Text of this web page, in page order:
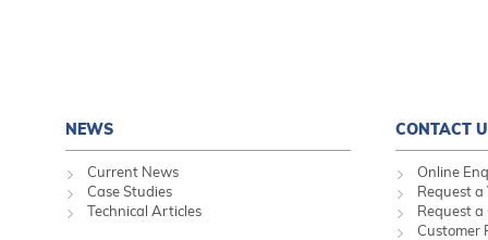
NEWS
Current News
Case Studies
Technical Articles
CONTACT
Online
Request a
Request a
Customer